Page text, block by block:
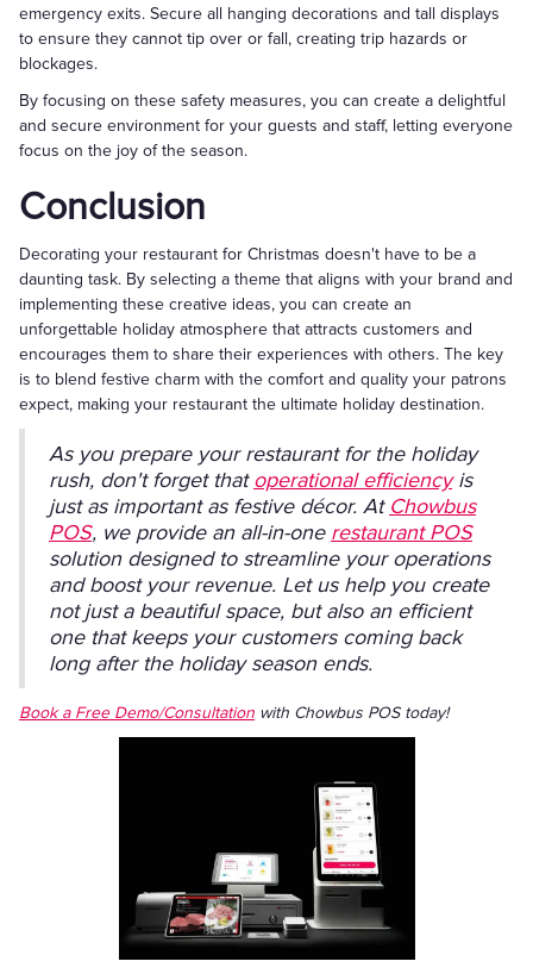
emergency exits. Secure all hanging decorations and tall displays
to ensure they cannot tip over or fall, creating trip hazards or
blockages.
By focusing on these safety measures, you can create a delightful
and secure environment for your guests and staff, letting everyone
focus on the joy of the season.
Conclusion
Decorating your restaurant for Christmas doesn't have to be a
daunting task. By selecting a theme that aligns with your brand and
implementing these creative ideas, you can create an
unforgettable holiday atmosphere that attracts customers and
encourages them to share their experiences with others. The key
is to blend festive charm with the comfort and quality your patrons
expect, making your restaurant the ultimate holiday destination.
As you prepare your restaurant for the holiday
rush, don't forget thatoperational efficiencyis
just as important as festive décor. At Chowbus
POS, we provide an all-in-one restaurant POS
solution designed to streamline your operations
and boost your revenue. Let us help you create
not just a beautiful space, but also an efficient
one that keeps your customers coming back
long after the holiday season ends.
Book a Free Demo/Consultation with Chowbus POS today!